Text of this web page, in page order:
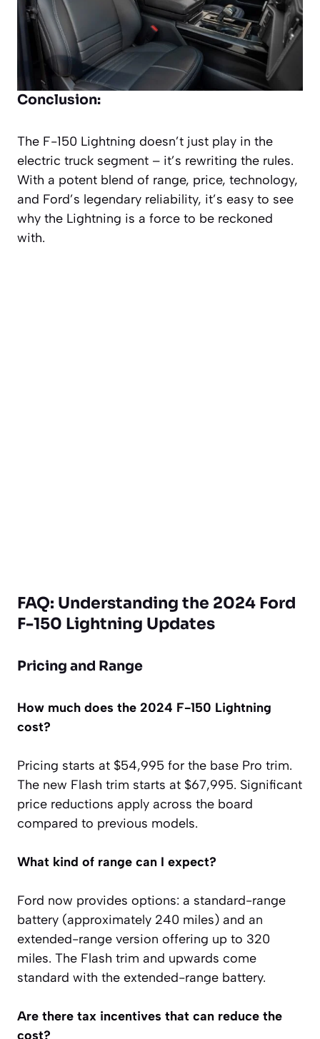
Conclusion:
The F-150 Lightning doesn’t just play in the
electric truck segment – it’s rewriting the rules.
With a potent blend of range, price, technology,
and Ford’s legendary reliability, it’s easy to see
why the Lightning is a force to be reckoned
with.
FAQ: Understanding the 2024 Ford
F-150 Lightning Updates
Pricing and Range
How much does the 2024 F-150 Lightning
cost?
Pricing starts at $54,995 for the base Pro trim.
The new Flash trim starts at $67,995. Significant
price reductions apply across the board
compared to previous models.
What kind of range can I expect?
Ford now provides options: a standard-range
battery (approximately 240 miles) and an
extended-range version offering up to 320
miles. The Flash trim and upwards come
standard with the extended-range battery.
Are there tax incentives that can reduce the
cost?